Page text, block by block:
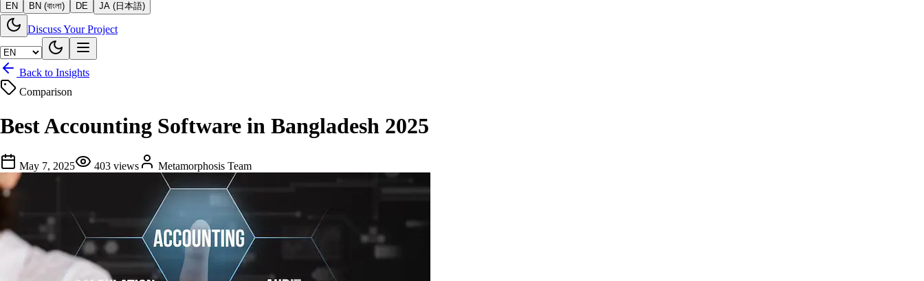
EN
BN (বাংলা) DE JA (日本語)
Discuss Your Project
Back to Insights
Comparison
Best Accounting Software in Bangladesh 2025
May 7, 2025 403 views Metamorphosis Team